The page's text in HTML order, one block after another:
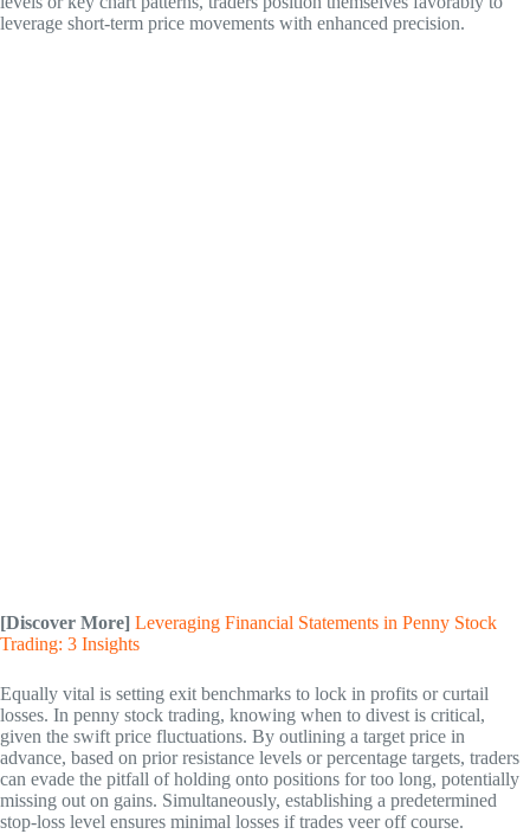
leverage short-term price movements with enhanced precision.
[Discover More] Leveraging Financial Statements in Penny Stock
Trading: 3 Insights
Equally vital is setting exit benchmarks to lock in profits or curtail
losses. In penny stock trading, knowing when to divest is critical,
given the swift price fluctuations. By outlining a target price in
advance, based on prior resistance levels or percentage targets, traders
can evade the pitfall of holding onto positions for too long, potentially
missing out on gains. Simultaneously, establishing a predetermined
stop-loss level ensures minimal losses if trades veer off course.